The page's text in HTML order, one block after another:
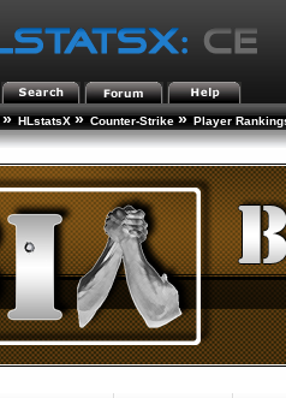
» HLstatsX » Counter-Strike » Player